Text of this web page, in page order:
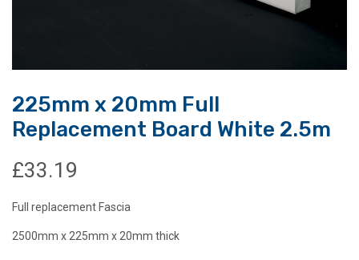
225mm x 20mm Full
Replacement Board White 2.5m
£33.19
Full replacement Fascia
2500mm x 225mm x 20mm thick